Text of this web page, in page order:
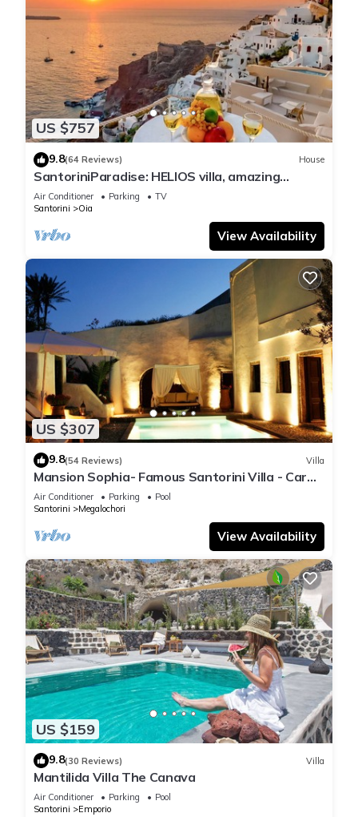
US $757
9.8(64 Reviews) House
SantoriniParadise: HELIOS villa, amazing
sunset views, perfect dream vacation!
Air Conditioner Parking
TV
Santorini
Oia
View Availability
US $307
9.8(54 Reviews) Villa
Mansion Sophia- Famous Santorini Villa - Car
Rental included- Private & Spacious
Air Conditioner Parking
Pool
Santorini
Megalochori
View Availability
US $159
9.8(30 Reviews) Villa
Mantilida Villa The Canava
Air Conditioner Parking
Pool
Santorini
Emporio